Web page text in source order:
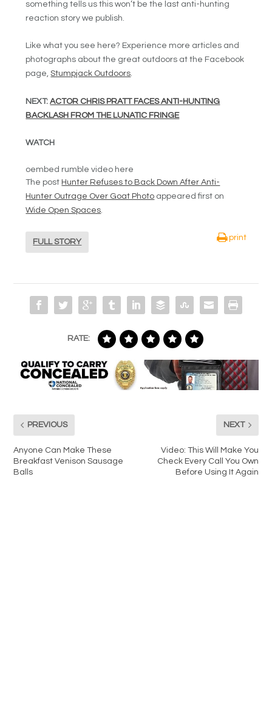
something tells us this won’t be the last anti-hunting
reaction story we publish.
Like what you see here? Experience more articles and
photographs about the great outdoors at the Facebook
page,Stumpjack Outdoors.
NEXT:ACTOR CHRIS PRATT FACES ANTI-HUNTING
BACKLASH FROM THE LUNATIC FRINGE
WATCH
oembed rumble video here
The post Hunter Refuses to Back Down After Anti-
Hunter Outrage Over Goat Photo appeared first on
Wide Open Spaces.
FULL STORY
print
RATE:
PREVIOUS
Anyone Can Make These
Breakfast Venison Sausage
Balls
NEXT
Video: This Will Make You
Check Every Call You Own
Before Using It Again